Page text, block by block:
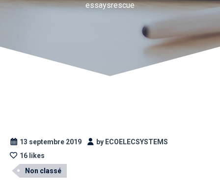
essaysrescue
13 septembre 2019
by ECOELECSYSTEMS
16 likes
Non classé